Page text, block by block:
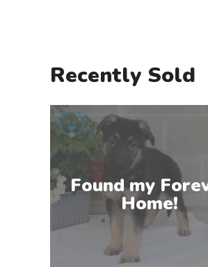
Recently Sold